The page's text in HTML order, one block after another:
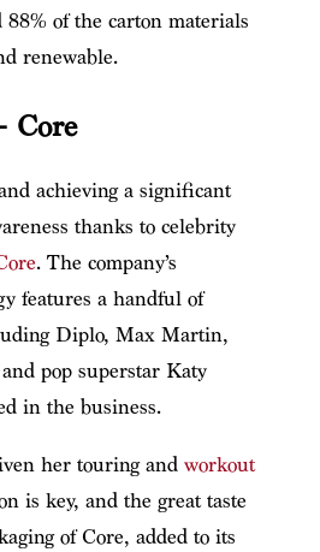
of the carton materials
renewable.
Core
achieving a significant
thanks to celebrity
. The company’s
features a handful of
Diplo, Max Martin,
pop superstar Katy
in the business.
her touring and workout
is key, and the great taste
of Core, added to its